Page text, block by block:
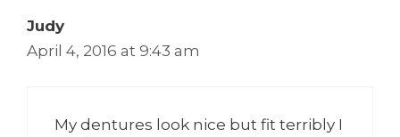
Judy
April 4, 2016 at 9:43 am
My dentures look nice but fit terribly I